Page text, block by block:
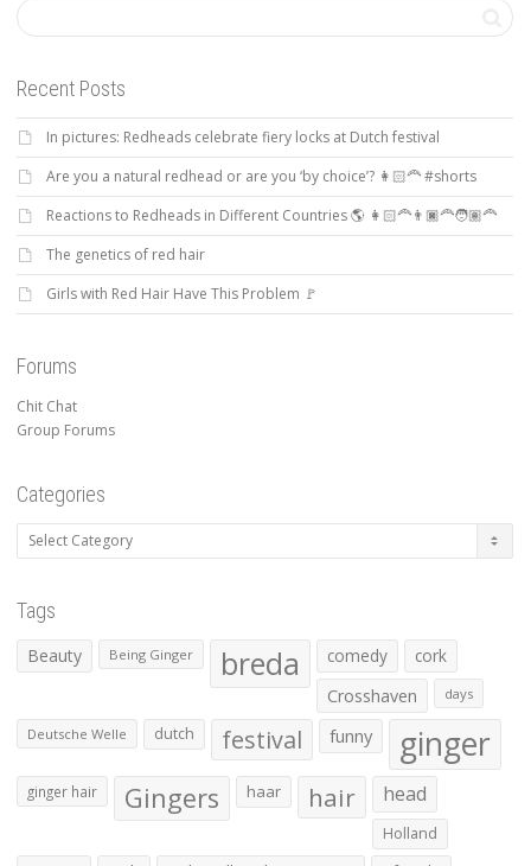
Recent Posts
In pictures: Redheads celebrate fiery locks at Dutch festival
Are you a natural redhead or are you ‘by choice’? 👩🏻‍🦰 #shorts
Reactions to Redheads in Different Countries 🌎 👩🏻‍🦰👨🏿‍🦰🧑🏽‍🦰
The genetics of red hair
Girls with Red Hair Have This Problem 🚩
Forums
Chit Chat
Group Forums
Categories
Categories
Tags
Beauty Being Ginger breda comedy
cork
Crosshaven
days
Deutsche Welle dutch festival funny ginger
ginger hair Gingers haar hair head
Holland